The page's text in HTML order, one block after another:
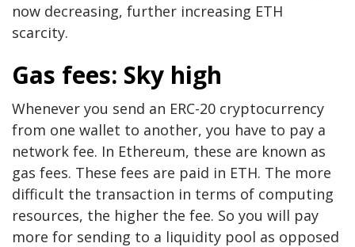
now decreasing, further increasing ETH
scarcity.
Gas fees: Sky high
Whenever you send an ERC-20 cryptocurrency
from one wallet to another, you have to pay a
network fee. In Ethereum, these are known as
gas fees. These fees are paid in ETH. The more
difficult the transaction in terms of computing
resources, the higher the fee. So you will pay
more for sending to a liquidity pool as opposed